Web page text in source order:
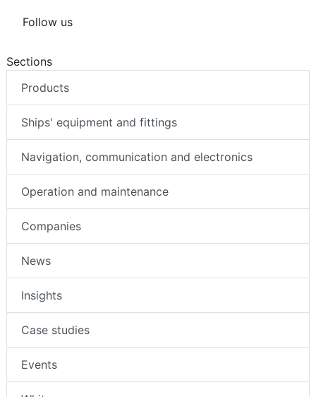
Follow us
Sections
Products
Ships' equipment and fittings
Navigation, communication and electronics
Operation and maintenance
Companies
News
Insights
Case studies
Events